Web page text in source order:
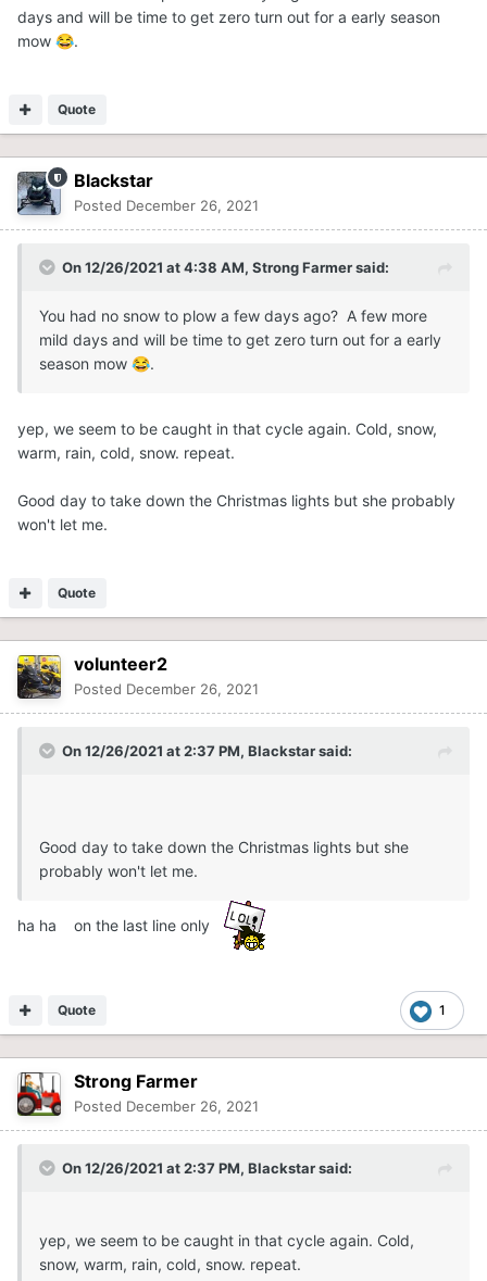
days and will be time to get zero turn out for a early season
mow 😂.
Quote
Blackstar
Posted December 26, 2021
On 12/26/2021 at 4:38 AM, Strong Farmersaid:
You had no snow to plow a few days ago? A few more
mild days and will be time to get zero turn out for a early
season mow 😂.
yep, we seem to be caught in that cycle again. Cold, snow,
warm, rain, cold, snow. repeat.
Good day to take down the Christmas lights but she probably
won't let me.
Quote
volunteer2
Posted December 26, 2021
On 12/26/2021 at 2:37 PM, Blackstarsaid:
Good day to take down the Christmas lights but she
probably won't let me.
ha ha on the last line only
1
Quote
Strong Farmer
Posted December 26, 2021
On 12/26/2021 at 2:37 PM, Blackstarsaid:
yep, we seem to be caught in that cycle again. Cold,
snow, warm, rain, cold, snow. repeat.